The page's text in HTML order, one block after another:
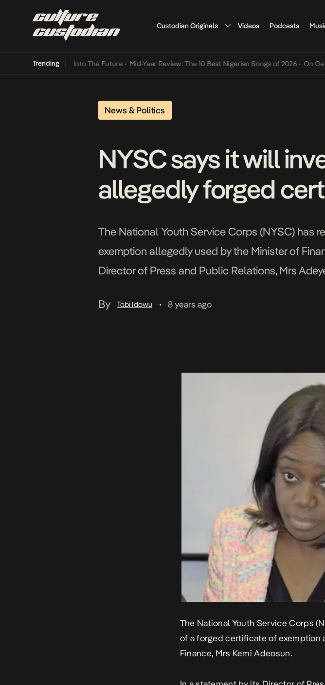
Custodian Originals Videos Podcasts
Trending
Lamba Its Way Into The Future • Mid-Year Review: The 10 Best Nigerian Songs of 2026 • On
News & Politics
NYSC says it will
allegedly forged
The National Youth Service Corps (NYSC) has
exemption allegedly used by the Minister of
Director of Press and Public Relations, Mrs
By
Tobi Idowu • 8 years ago
The National Youth Service Corps
of a forged certificate of exemption
Finance, Mrs Kemi Adeosun.